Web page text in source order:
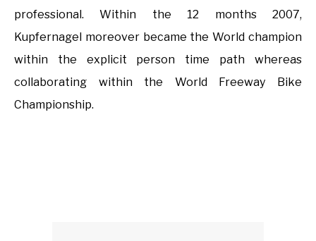
professional. Within the 12 months 2007,
Kupfernagel moreover became the World champion
within the explicit person time path whereas
collaborating within the World Freeway Bike
Championship.